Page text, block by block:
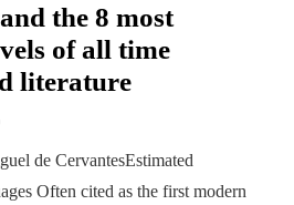
the 8 most
of all time
literature
de CervantesEstimated
Often cited as the first modern